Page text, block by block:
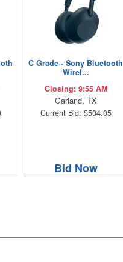
C Grade - Sony Bluetooth
Wirel...
Closing: 9:55 AM
Garland, TX
Current Bid: $504.05
Bid Now